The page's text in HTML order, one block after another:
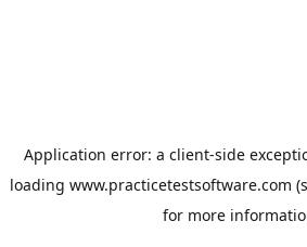
Application error: a client-side
loading www.practicetestsoftware.com
for more